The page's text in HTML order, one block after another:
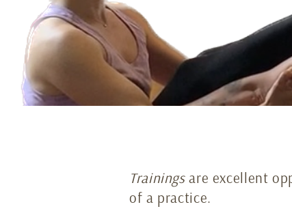
Trainingsare excellent
of a practice.